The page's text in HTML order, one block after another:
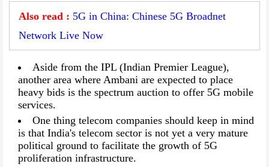
Also read : 5G in China: Chinese 5G Broadnet
Network Live Now
Aside from the IPL (Indian Premier League),
another area where Ambani are expected to place
heavy bids is the spectrum auction to offer 5G mobile
services.
One thing telecom companies should keep in mind
is that India's telecom sector is not yet a very mature
political ground to facilitate the growth of 5G
proliferation infrastructure.